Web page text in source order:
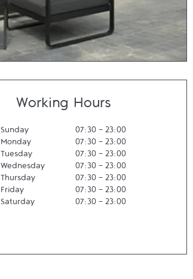
Working Hours
Sunday 07:30- 23:00
Monday
07:30- 23:00
Tuesday
07:30- 23:00
Wednesday
07:30- 23:00
Thursday
07:30- 23:00
Friday
07:30- 23:00
Saturday
07:30- 23:00